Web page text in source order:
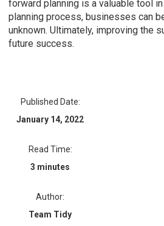
forward planning is a valuable tool
planning process, businesses can
unknown. Ultimately, improving the
future success.
Published Date:
January 14, 2022
Read Time:
3 minutes
Author:
Team Tidy